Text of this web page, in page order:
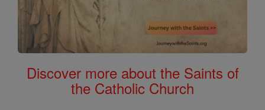
Discover more about the Saints of
the Catholic Church